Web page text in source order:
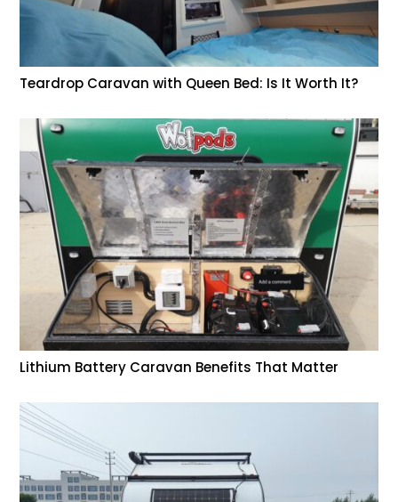
Teardrop Caravan with Queen Bed: Is It Worth It?
Lithium Battery Caravan Benefits That Matter